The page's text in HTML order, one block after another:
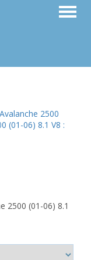
2500
(01-06) 8.1 V8 :
2500 (01-06) 8.1